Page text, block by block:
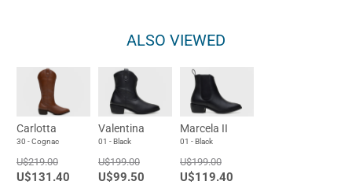
ALSO VIEWED
Carlotta
30 - Cognac
U$219.00
U$131.40
Valentina
01 - Black
U$199.00
U$99.50
Marcela II
01 - Black
U$199.00
U$119.40